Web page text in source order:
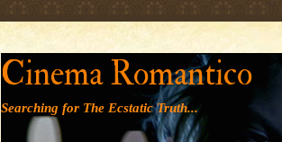
' '
Cinema Romantico
Searching for The Ecstatic Truth...